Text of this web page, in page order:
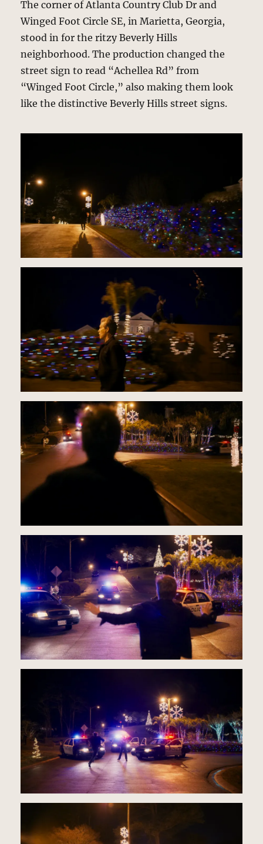
The corner of Atlanta Country Club Dr and
Winged Foot Circle SE, in Marietta, Georgia,
stood in for the ritzy Beverly Hills
neighborhood. The production changed the
street sign to read “Achellea Rd” from
“Winged Foot Circle,” also making them look
like the distinctive Beverly Hills street signs.